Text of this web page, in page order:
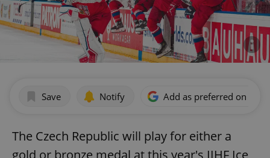
Save Notify Add as preferred on
The Czech Republic will play for either a